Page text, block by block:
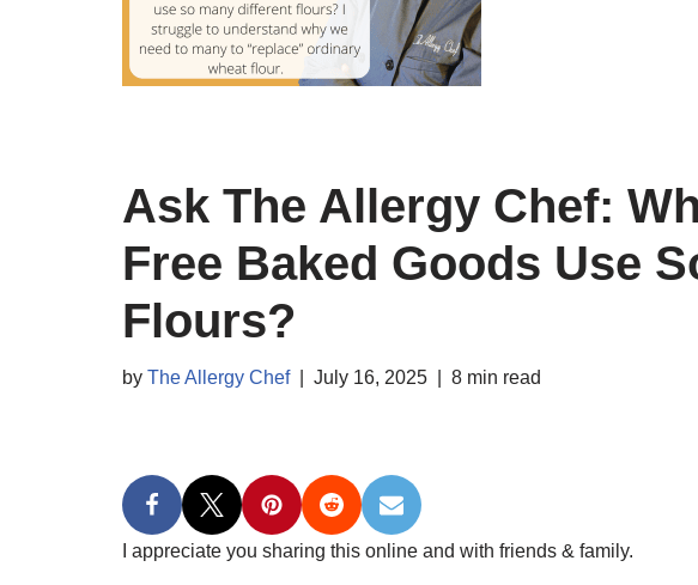
Ask The Allergy Chef:
Free Baked Goods Use
Flours?
by The Allergy Chef July 16, 2025 8 min read
I appreciate you sharing this online and with friends & family.